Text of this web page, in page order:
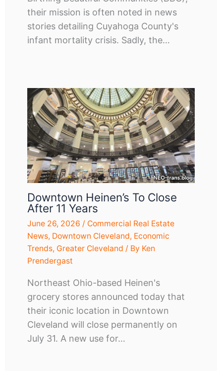
their mission is often noted in news
stories detailing Cuyahoga County's
infant mortality crisis. Sadly, the…
Downtown Heinen’s To Close
After 11 Years
June 26, 2026 / Commercial Real Estate
News, Downtown Cleveland, Economic
Trends, Greater Cleveland / By Ken
Prendergast
Northeast Ohio-based Heinen's
grocery stores announced today that
their iconic location in Downtown
Cleveland will close permanently on
July 31. A new use for…